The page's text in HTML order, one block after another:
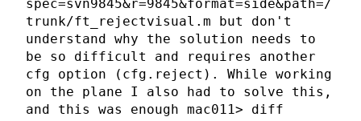
spec=svn9845&r=9845&format=side&path=/
trunk/ft_rejectvisual.m but don't
understand why the solution needs to
be so difficult and requires another
cfg option (cfg.reject). While working
on the plane I also had to solve this,
and this was enough mac011> diff